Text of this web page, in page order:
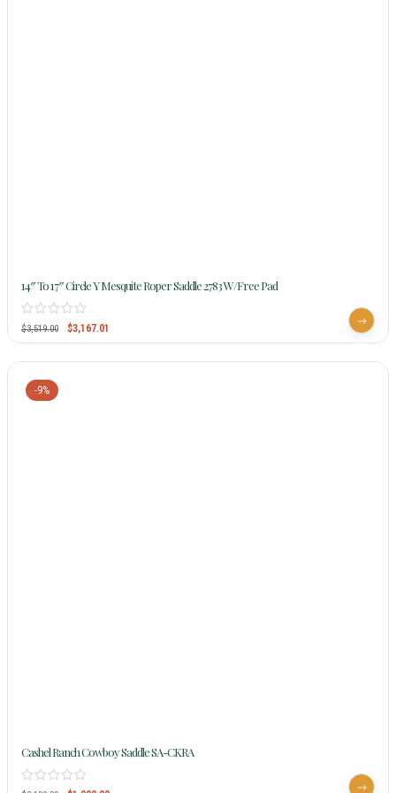
14″ To 17″ Circle Y Mesquite Roper Saddle 2783 W/Free Pad
$3,519.00 $3,167.01
-9%
Cashel Ranch Cowboy Saddle SA-CKRA